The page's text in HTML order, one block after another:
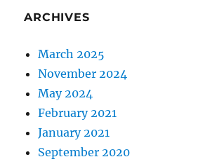
ARCHIVES
March 2025
November 2024
May 2024
February 2021
January 2021
September 2020